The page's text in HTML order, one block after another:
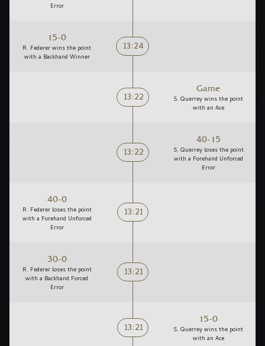
Error
15-0
R. Federer wins the point
with a Backhand Winner
13:24
13:22
Game
S. Querrey wins the point
with an Ace
13:22
40-15
S. Querrey loses the point
with a Forehand Unforced
Error
40-0
R. Federer loses the point
with a Forehand Unforced
Error
13:21
30-0
R. Federer loses the point
with a Backhand Forced
Error
13:21
13:21
15-0
S. Querrey wins the point
with an Ace